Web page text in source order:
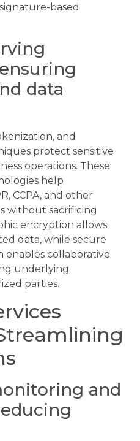
based
data
and
protect sensitive
operations. These
help
CCPA, and other
without sacrificing
encryption allows
data, while secure
collaborative
underlying
parties.
and